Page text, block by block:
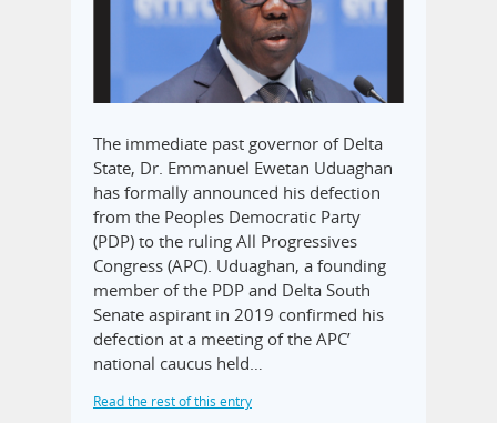
The immediate past governor of Delta
State, Dr. Emmanuel Ewetan Uduaghan
has formally announced his defection
from the Peoples Democratic Party
(PDP) to the ruling All Progressives
Congress (APC). Uduaghan, a founding
member of the PDP and Delta South
Senate aspirant in 2019 confirmed his
defection at a meeting of the APC’
national caucus held…
Read the rest of this entry